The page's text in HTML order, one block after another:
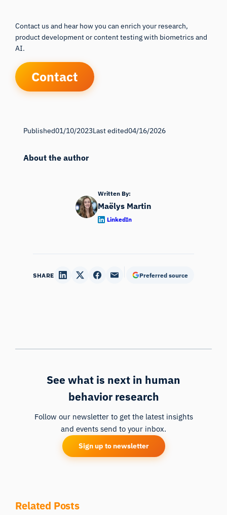
Contact us and hear how you can enrich your research,
product development or content testing with biometrics and
AI.
Contact
Published01/10/2023Last edited04/16/2026
About the author
Written By:
Maëlys Martin
LinkedIn
SHARE Preferred source
See what is next in human
behavior research
Follow our newsletter to get the latest insights
and events send to your inbox.
Sign up to newsletter
Related Posts